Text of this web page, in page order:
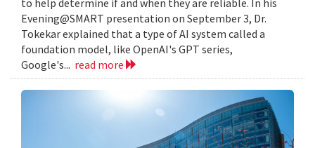
to help determine if and when they are reliable. In his
Evening@SMART presentation on September 3, Dr.
Tokekar explained that a type of AI system called a
foundation model, like OpenAI's GPT series,
Google's... read more